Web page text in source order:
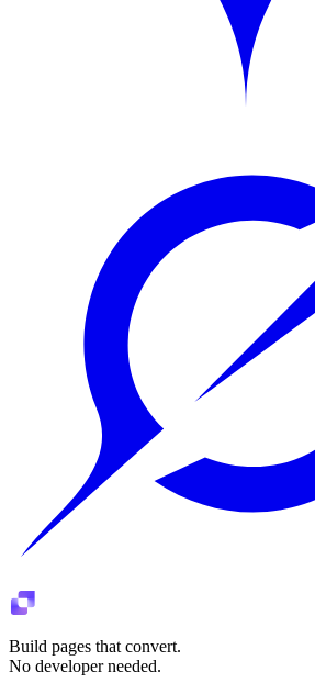
Build pages that convert.
No developer needed.